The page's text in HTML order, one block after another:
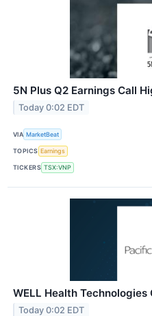
5N Plus Q2 Earnings Call
Today 0:02 EDT
VIA MarketBeat
TOPICS Earnings
TICKERS TSX:VNP
WELL Health
Today 0:02 EDT